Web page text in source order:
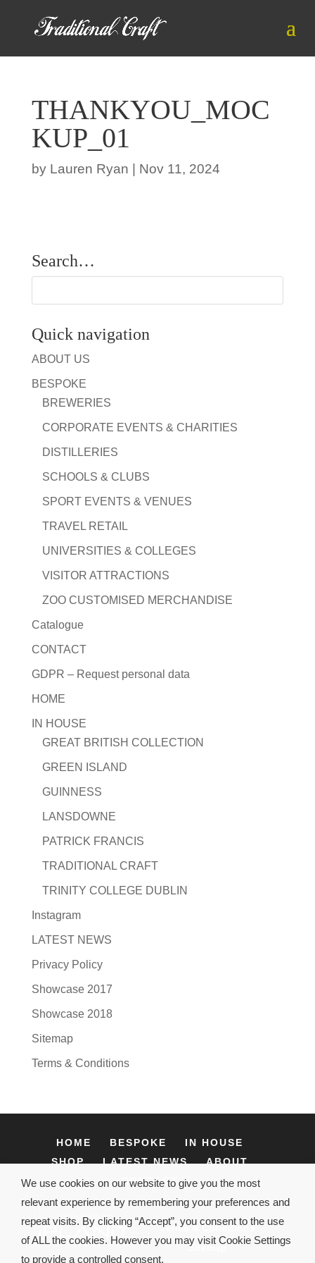
THANKYOU_MOC
KUP_01
by Lauren Ryan Nov 11, 2024
Search…
Quick navigation
ABOUT US
BESPOKE
BREWERIES
CORPORATE EVENTS & CHARITIES
DISTILLERIES
SCHOOLS & CLUBS
SPORT EVENTS & VENUES
TRAVEL RETAIL
UNIVERSITIES & COLLEGES
VISITOR ATTRACTIONS
ZOO CUSTOMISED MERCHANDISE
Catalogue
CONTACT
GDPR – Request personal data
HOME
IN HOUSE
GREAT BRITISH COLLECTION
GREEN ISLAND
GUINNESS
LANSDOWNE
PATRICK FRANCIS
TRADITIONAL CRAFT
TRINITY COLLEGE DUBLIN
Instagram
LATEST NEWS
Privacy Policy
Showcase 2017
Showcase 2018
Sitemap
Terms & Conditions
HOME BESPOKE
IN HOUSE
SHOP
LATEST NEWS
ABOUT
CONTACT
Terms & Conditions
Sitemap
We use cookies on our website to give you the most
relevant experience by remembering your preferences and
repeat visits. By clicking “Accept”, you consent to the use
of ALL the cookies. However you may visit Cookie Settings
to provide a controlled consent.